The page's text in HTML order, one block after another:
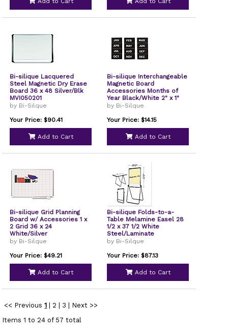
Bi-silique Lacquered
Steel Magnetic Dry Erase
Board 36 x 48 Silver/Blk
MVI050201
by Bi-Silque
Your Price: $90.41
Add to Cart
Bi-silique Interchangeable
Magnetic Board
Accessories Months of
Year Black/White 2" x 1"
by Bi-Silque
Your Price: $14.15
Add to Cart
Bi-silique Grid Planning
Board w/ Accessories 1 x
2 Grid 36 x 24
White/Silver
by Bi-Silque
Your Price: $49.21
Add to Cart
Bi-silique Folds-to-a-
Table Melamine Easel 28
1/2 x 37 1/2 White
Steel/Laminate
by Bi-Silque
Your Price: $87.13
Add to Cart
<< Previous 1 2 3
Next >>
Items 1 to 24 of 57 total